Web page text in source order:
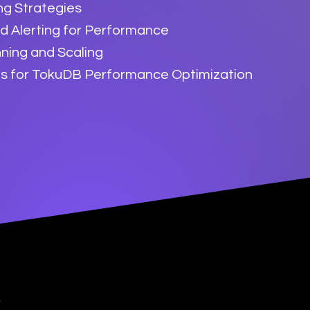
Strategies
Alerting for Performance
and Scaling
for TokuDB Performance Optimization